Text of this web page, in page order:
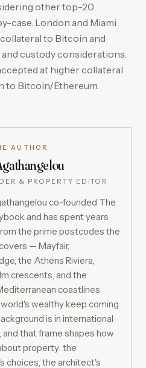
other top-20
case. London and Miami
to Bitcoin and
custody considerations.
at higher collateral
to Bitcoin/Ethereum.
AUTHOR
& PROPERTY EDITOR
co-founded The
and has spent years
the prime postcodes the
— Mayfair,
the Athens Riviera,
crescents, and the
coastlines
wealthy keep coming
is in international
and that frame shapes how
property: the
choices, the architect's